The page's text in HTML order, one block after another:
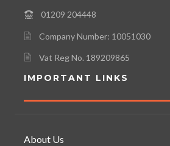
01209 204448
Company Number: 10051030
Vat Reg No. 189209865
IMPORTANT LINKS
About Us